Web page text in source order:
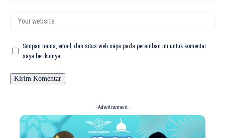
Simpan nama, email, dan situs web saya pada peramban ini untuk komentar
saya berikutnya.
- Advertisement -